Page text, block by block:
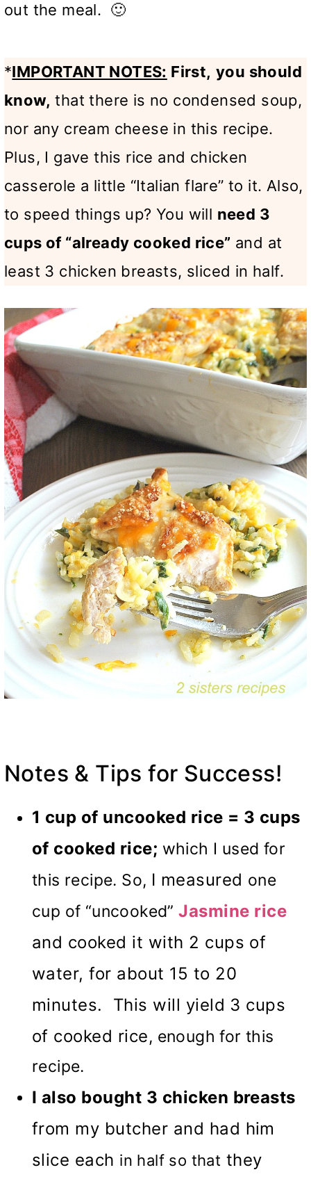
out the meal. 🙂
*IMPORTANT NOTES: First, you should
know, that there is no condensed soup,
nor any cream cheese in this recipe.
Plus, I gave this rice and chicken
casserole a little “Italian flare” to it. Also,
to speed things up? You will need 3
cups of “already cooked rice” and at
least 3 chicken breasts, sliced in half.
Notes & Tips for Success!
1 cup of uncooked rice = 3 cups
of cooked rice; which I used for
this recipe. So, I measured one
cup of “uncooked” Jasmine rice
and cooked it with 2 cups of
water, for about 15 to 20
minutes. This will yield 3 cups
of cooked rice, enough for this
recipe.
I also bought 3 chicken breasts
from my butcher and had him
slice each in half so that they